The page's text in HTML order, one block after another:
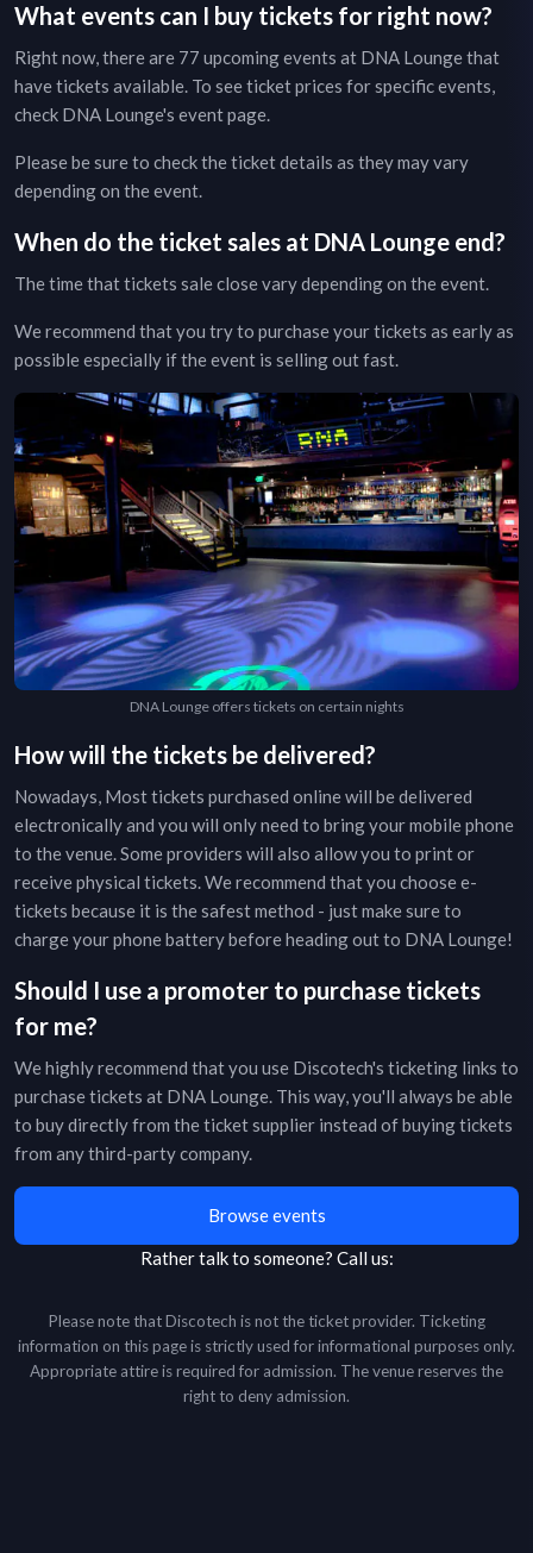
What events can I buy tickets for right now?
Right now, there are 77 upcoming events at DNA Loungethat
have tickets available. To see ticket prices for specific events,
check DNA Lounge's event page.
Please be sure to check the ticket details as they may vary
depending on the event.
When do the ticket sales at DNA Lounge end?
The time that tickets sale close vary depending on the event.
We recommend that you try to purchase your tickets as early as
possible especially if the event is selling out fast.
DNA Lounge offers tickets on certain nights
How will the tickets be delivered?
Nowadays, Most tickets purchased online will be delivered
electronically and you will only need to bring your mobile phone
to the venue. Some providers will also allow you to print or
receive physical tickets. We recommend that you choose e-
tickets because it is the safest method - just make sure to
charge your phone battery before heading out to DNA Lounge!
Should I use a promoter to purchase tickets
for me?
We highly recommend that you use Discotech's ticketing links to
purchase tickets at DNA Lounge. This way, you'll always be able
to buy directly from the ticket supplier instead of buying tickets
from any third-party company.
Browse events
Rather talk to someone? Call us:
Please note that Discotech is not the ticket provider. Ticketing
information on this page is strictly used for informational purposes only.
Appropriate attire is required for admission. The venue reserves the
right to deny admission.